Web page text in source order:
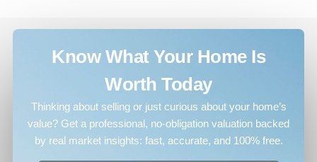
Know What Your Home Is
Worth Today
Thinking about selling or just curious about your home’s
value? Get a professional, no-obligation valuation backed
by real market insights: fast, accurate, and 100% free.